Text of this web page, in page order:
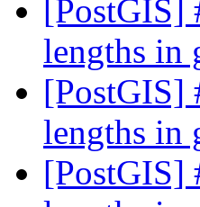
[PostGIS]
lengths in
[PostGIS]
lengths in
[PostGIS]